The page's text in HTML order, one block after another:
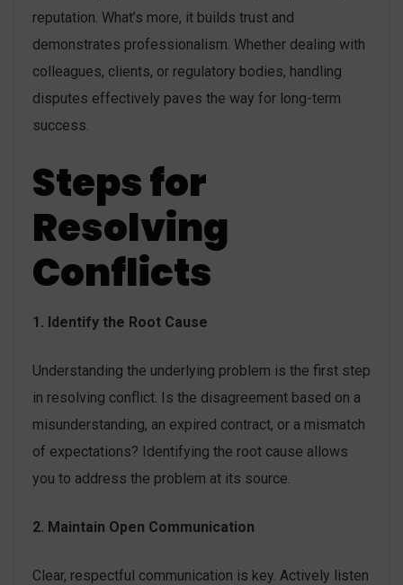
reputation. What’s more, it builds trust and
demonstrates professionalism. Whether dealing with
colleagues, clients, or regulatory bodies, handling
disputes effectively paves the way for long-term
success.
Steps for
Resolving
Conflicts
1. Identify the Root Cause
Understanding the underlying problem is the first step
in resolving conflict. Is the disagreement based on a
misunderstanding, an expired contract, or a mismatch
of expectations? Identifying the root cause allows
you to address the problem at its source.
2. Maintain Open Communication
Clear, respectful communication is key. Actively listen